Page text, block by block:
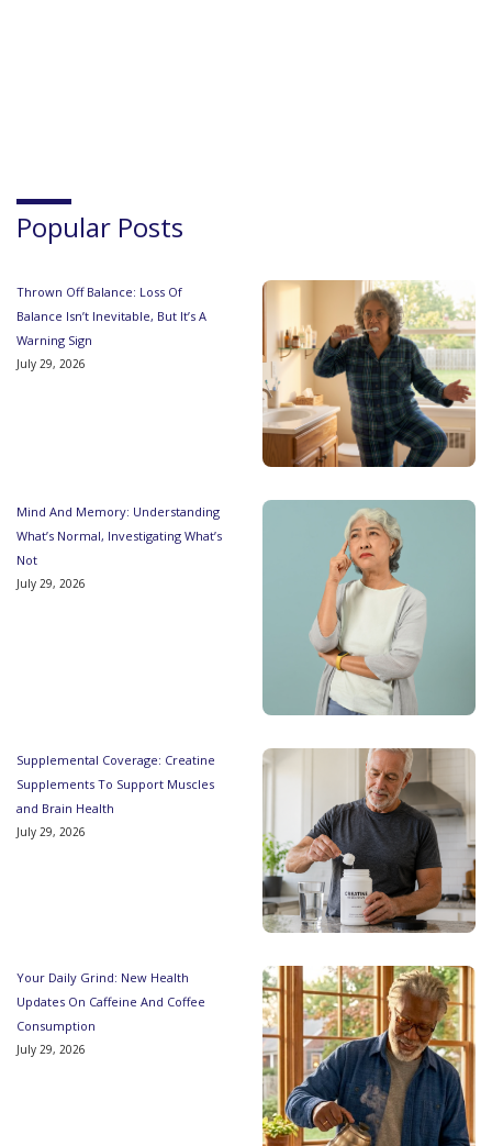
Popular Posts
Thrown Off Balance: Loss Of
Balance Isn’t Inevitable, But It’s A
Warning Sign
July 29, 2026
Mind And Memory: Understanding
What’s Normal, Investigating What’s
Not
July 29, 2026
Supplemental Coverage: Creatine
Supplements To Support Muscles
and Brain Health
July 29, 2026
Your Daily Grind: New Health
Updates On Caffeine And Coffee
Consumption
July 29, 2026